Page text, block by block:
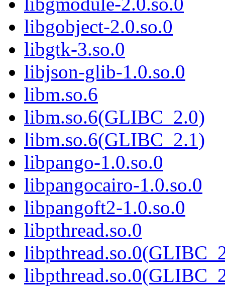
libgobject-2.0.so.0
libgtk-3.so.0
libjson-glib-1.0.so.0
libm.so.6
libm.so.6(GLIBC_2.0)
libm.so.6(GLIBC_2.1)
libpango-1.0.so.0
libpangocairo-1.0.so.0
libpangoft2-1.0.so.0
libpthread.so.0